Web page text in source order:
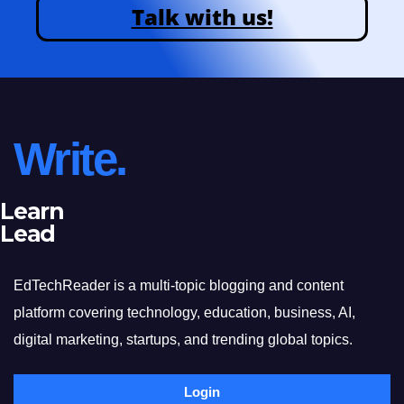
Talk with us!
Write.
Learn
Lead
EdTechReader is a multi-topic blogging and content
platform covering technology, education, business, AI,
digital marketing, startups, and trending global topics.
Login